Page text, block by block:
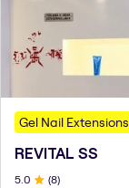
Gel Nail Extensions
REVITAL SS
5 .0 (8)